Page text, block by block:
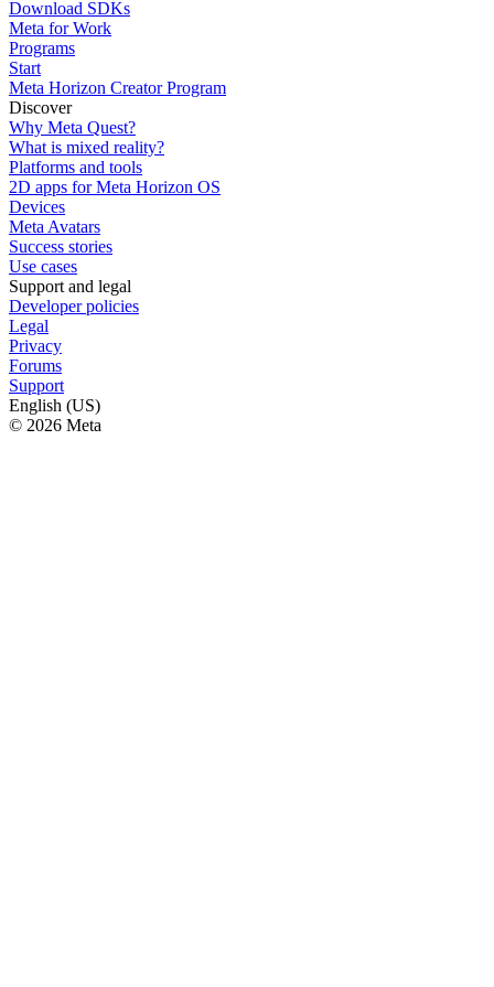
Download SDKs
Meta for Work
Programs
Start
Meta Horizon Creator Program
Discover
Why Meta Quest?
What is mixed reality?
Platforms and tools
2D apps for Meta Horizon OS
Devices
Meta Avatars
Success stories
Use cases
Support and legal
Developer policies
Legal
Privacy
Forums
Support
English (US)
© 2026 Meta